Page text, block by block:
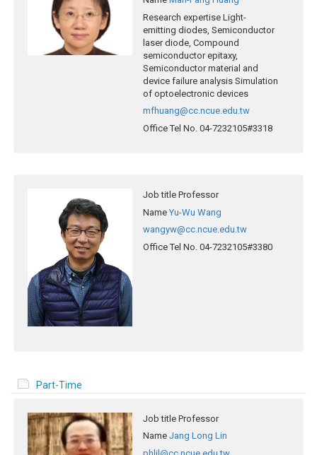
Research expertise Light-
emitting diodes, Semiconductor
laser diode, Compound
semiconductor epitaxy,
Semiconductor material and
device failure analysis Simulation
of optoelectronic devices
mfhuang@cc.ncue.edu.tw
Office Tel No. 04-7232105#3318
Job title Professor
Name Yu-Wu Wang
wangyw@cc.ncue.edu.tw
Office Tel No. 04-7232105#3380
Part-Time
Job title Professor
Name Jang Long Lin